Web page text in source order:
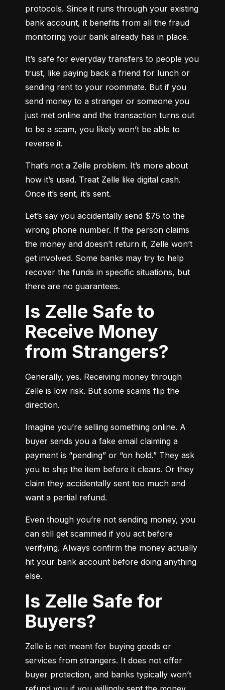
protocols. Since it runs through your existing
bank account, it benefits from all the fraud
monitoring your bank already has in place.
It’s safe for everyday transfers to people you
trust, like paying back a friend for lunch or
sending rent to your roommate. But if you
send money to a stranger or someone you
just met online and the transaction turns out
to be a scam, you likely won’t be able to
reverse it.
That’s not a Zelle problem. It’s more about
how it’s used. Treat Zelle like digital cash.
Once it’s sent, it’s sent.
Let’s say you accidentally send $75 to the
wrong phone number. If the person claims
the money and doesn’t return it, Zelle won’t
get involved. Some banks may try to help
recover the funds in specific situations, but
there are no guarantees.
Is Zelle Safe to
Receive Money
from Strangers?
Generally, yes. Receiving money through
Zelle is low risk. But some scams flip the
direction.
Imagine you’re selling something online. A
buyer sends you a fake email claiming a
payment is “pending” or “on hold.” They ask
you to ship the item before it clears. Or they
claim they accidentally sent too much and
want a partial refund.
Even though you’re not sending money, you
can still get scammed if you act before
verifying. Always confirm the money actually
hit your bank account before doing anything
else.
Is Zelle Safe for
Buyers?
Zelle is not meant for buying goods or
services from strangers. It does not offer
buyer protection, and banks typically won’t